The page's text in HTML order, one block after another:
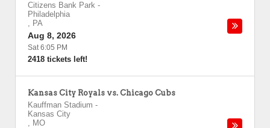
Citizens Bank Park -
Philadelphia
, PA
Aug 8, 2026
Sat 6:05 PM
2418 tickets left!
Kansas City Royals vs. Chicago Cubs
Kauffman Stadium -
Kansas City
, MO